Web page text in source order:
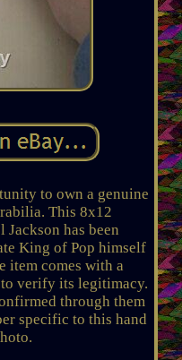
to own a genuine
This 8x12
has been
King of Pop himself
item comes with a
verify its legitimacy.
through them
specific to this hand